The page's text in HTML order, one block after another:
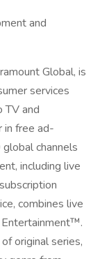
and
Global, is
services
TV and
in free ad-
channels
including live
combines live
Entertainment™.
original series,